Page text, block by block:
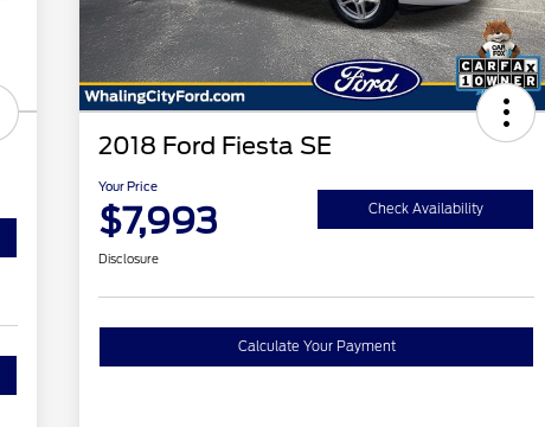
2018 Ford Fiesta SE
Your Price
$7,993 Check Availability
Disclosure
Calculate Your Payment